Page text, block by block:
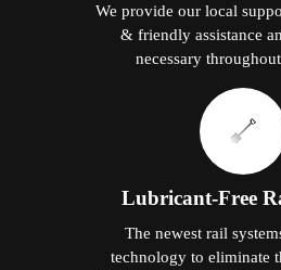
We provide our local
& friendly assistance
necessary
Lubricant-Free
The newest rail
technology to eliminate